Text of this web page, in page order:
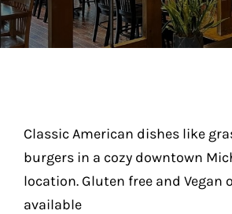
Play
Classic American dishes like
burgers in a cozy downtown
location. Gluten free and Vegan
available